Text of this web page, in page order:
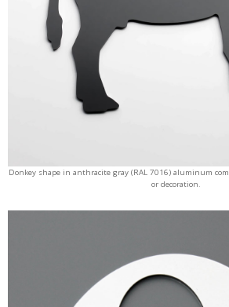
Donkey shape in anthracite gray (RAL 7016) aluminum
or decoration.